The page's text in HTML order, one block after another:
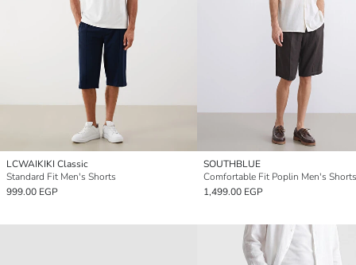
LCWAIKIKI Classic
Standard Fit Men's Shorts
999.00 EGP
SOUTHBLUE
Comfortable Fit Poplin Men's Shorts
1,499.00 EGP